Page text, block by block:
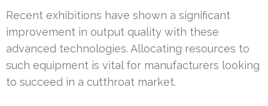
Recent exhibitions have shown a significant
improvement in output quality with these
advanced technologies. Allocating resources to
such equipment is vital for manufacturers looking
to succeed in a cutthroat market.